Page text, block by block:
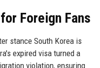
Foreign Fans
stance South Korea is
expired visa turned a
violation, ensuring